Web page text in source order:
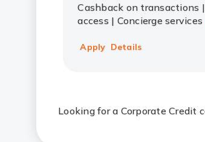
Cashback on transactions
access | Concierge services
Apply Details
Looking for a Corporate Credit